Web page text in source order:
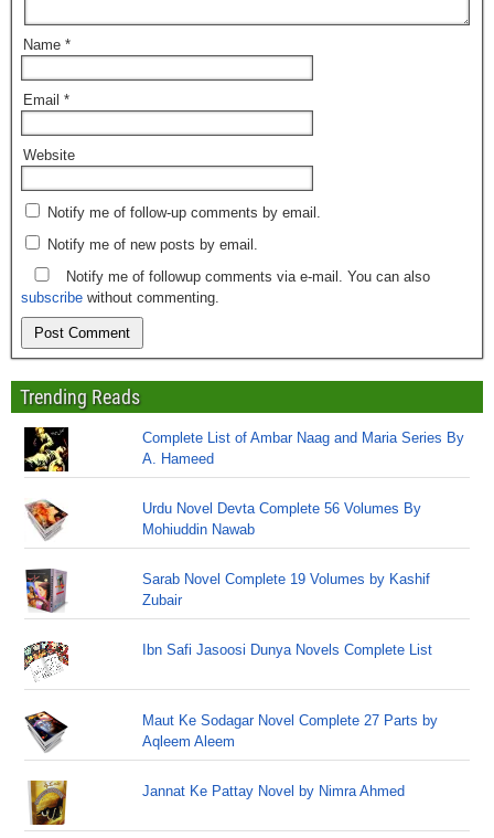
Name *
Email *
Website
Notify me of follow-up comments by email.
Notify me of new posts by email.
Notify me of followup comments via e-mail. You can also
subscribe without commenting.
Trending Reads
Complete List of Ambar Naag and Maria Series By
A. Hameed
Urdu Novel Devta Complete 56 Volumes By
Mohiuddin Nawab
Sarab Novel Complete 19 Volumes by Kashif
Zubair
Ibn Safi Jasoosi Dunya Novels Complete List
Maut Ke Sodagar Novel Complete 27 Parts by
Aqleem Aleem
Jannat Ke Pattay Novel by Nimra Ahmed